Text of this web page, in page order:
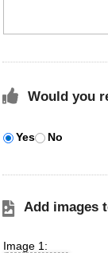
Would you
Yes No
Add images
Image 1: